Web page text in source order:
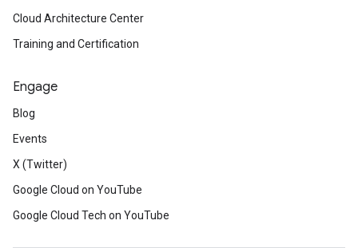
Cloud Architecture Center
Training and Certification
Engage
Blog
Events
X (Twitter)
Google Cloud on YouTube
Google Cloud Tech on YouTube